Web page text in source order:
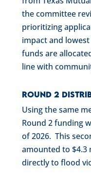
the committee
prioritizing
impact and
funds are
line with
Round 2
Using the same
Round 2 funding
of 2026. This
amounted to
directly to flood